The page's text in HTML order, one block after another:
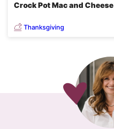
Crock Pot Mac and Cheese
Thanksgiving